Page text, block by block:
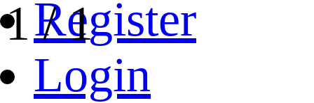
Register
Login
1/1